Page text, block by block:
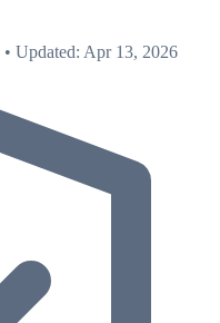
• Updated: Apr 13, 2026